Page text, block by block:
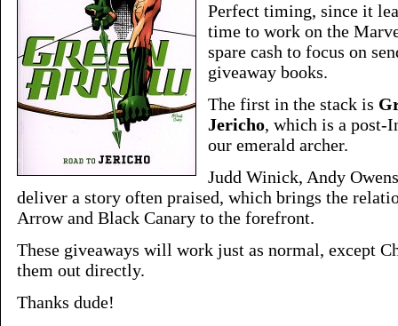
Perfect timing, since it
time to work on the
spare cash to focus on
giveaway books.
The first in the stack is
Jericho, which is a post-
our emerald archer.
Judd Winick, Andy
deliver a story often praised, which brings the
Arrow and Black Canary to the forefront.
These giveaways will work just as normal, except
them out directly.
Thanks dude!